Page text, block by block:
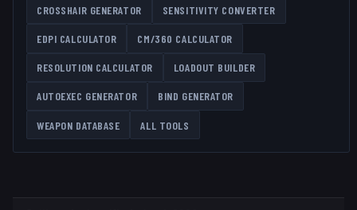
CROSSHAIR GENERATOR SENSITIVITY CONVERTER
EDPI CALCULATOR CM/360 CALCULATOR
RESOLUTION CALCULATOR LOADOUT BUILDER
AUTOEXEC GENERATOR BIND GENERATOR
WEAPON DATABASE ALL TOOLS